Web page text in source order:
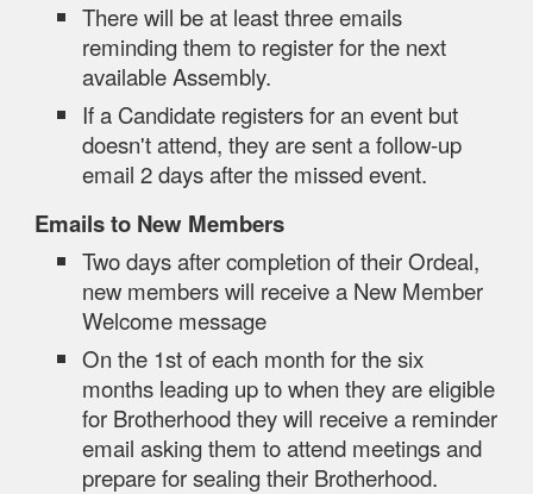
There will be at least three emails
reminding them to register for the next
available Assembly.
If a Candidate registers for an event but
doesn't attend, they are sent a follow-up
email 2 days after the missed event.
Emails to New Members
Two days after completion of their Ordeal,
new members will receive a New Member
Welcome message
On the 1st of each month for the six
months leading up to when they are eligible
for Brotherhood they will receive a reminder
email asking them to attend meetings and
prepare for sealing their Brotherhood.